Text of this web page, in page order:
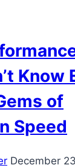
Know
of
Speed
December